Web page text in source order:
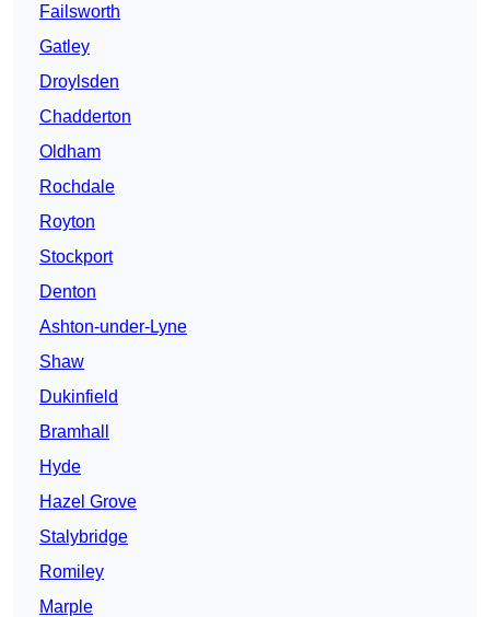
Failsworth
Gatley
Droylsden
Chadderton
Oldham
Rochdale
Royton
Stockport
Denton
Ashton-under-Lyne
Shaw
Dukinfield
Bramhall
Hyde
Hazel Grove
Stalybridge
Romiley
Marple